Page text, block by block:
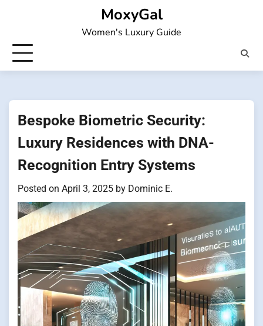
MoxyGal
Women's Luxury Guide
Bespoke Biometric Security:
Luxury Residences with DNA-
Recognition Entry Systems
Posted on April 3, 2025 by Dominic E.